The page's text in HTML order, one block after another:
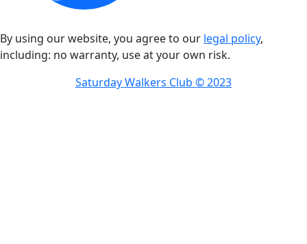
By using our website, you agree to our legal policy,
including: no warranty, use at your own risk.
Saturday Walkers Club © 2023